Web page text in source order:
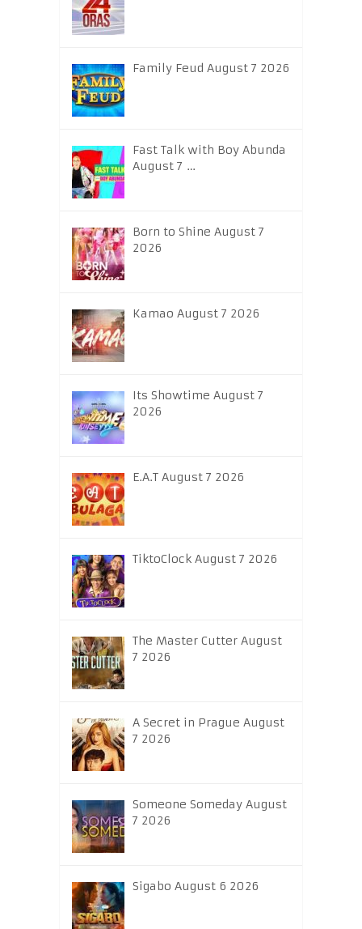
Family Feud August 7 2026
Fast Talk with Boy Abunda
August 7 …
Born to Shine August 7
2026
Kamao August 7 2026
Its Showtime August 7
2026
E.A.T August 7 2026
TiktoClock August 7 2026
The Master Cutter August
7 2026
A Secret in Prague August
7 2026
Someone Someday August
7 2026
Sigabo August 6 2026